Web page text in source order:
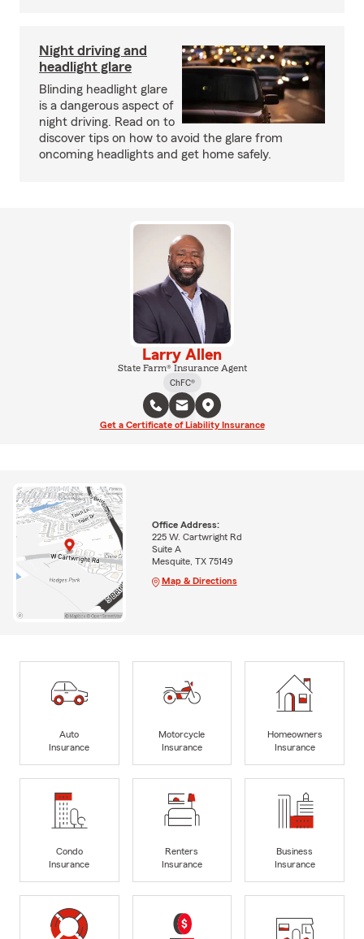
Night driving and
headlight glare
Blinding headlight glare
is a dangerous aspect of
night driving. Read on to
discover tips on how to avoid the glare from
oncoming headlights and get home safely.
Larry Allen
State Farm® Insurance Agent
ChFC®
Get a Certificate of Liability Insurance
Office Address:
225 W. Cartwright Rd
Suite A
Mesquite, TX 75149
Map & Directions
Auto
Insurance
Motorcycle
Insurance
Homeowners
Insurance
Condo
Insurance
Renters
Insurance
Business
Insurance